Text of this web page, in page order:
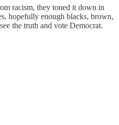
racism, they toned it down in
hopefully enough blacks, brown,
the truth and vote Democrat.